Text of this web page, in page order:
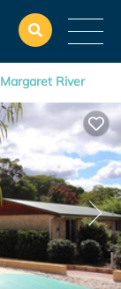
Margaret River